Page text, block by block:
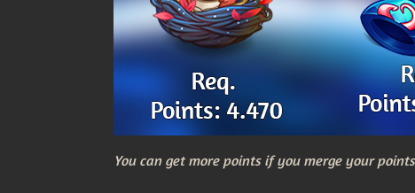
You can get more points if you merge your